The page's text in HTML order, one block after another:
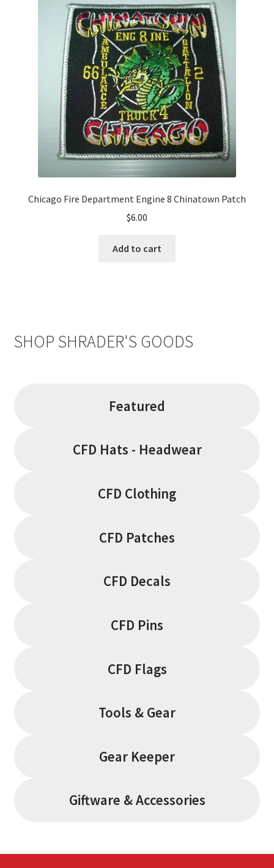
Chicago Fire Department Engine 8 Chinatown Patch
$6.00
Add to cart
SHOP SHRADER'S GOODS
Featured
CFD Hats - Headwear
CFD Clothing
CFD Patches
CFD Decals
CFD Pins
CFD Flags
Tools & Gear
Gear Keeper
Giftware & Accessories